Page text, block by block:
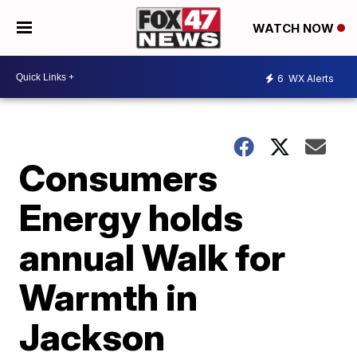
WATCH NOW
6 WX Alerts
Consumers
Energy holds
annual Walk for
Warmth in
Jackson